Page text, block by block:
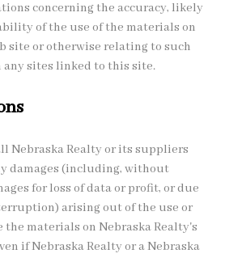
concerning the accuracy, likely
of the use of the materials on
site or otherwise relating to such
any sites linked to this site.
Nebraska Realty or its suppliers
damages (including, without
for loss of data or profit, or due
arising out of the use or
materials on Nebraska Realty's
if Nebraska Realty or a Nebraska